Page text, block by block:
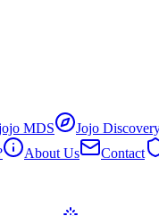
MDS Jojo
About Us Contact